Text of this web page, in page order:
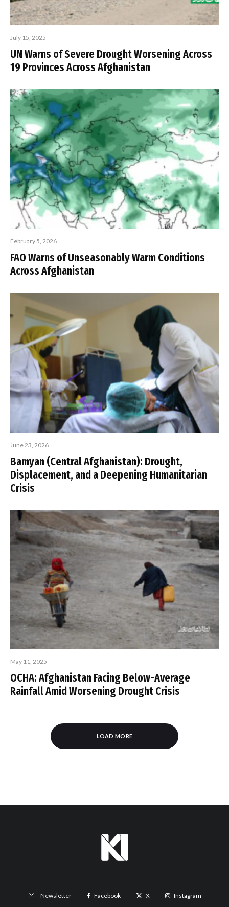
July 15, 2025
UN Warns of Severe Drought Worsening Across
19 Provinces Across Afghanistan
February 5, 2026
FAO Warns of Unseasonably Warm Conditions
Across Afghanistan
June 23, 2026
Bamyan (Central Afghanistan): Drought,
Displacement, and a Deepening Humanitarian
Crisis
May 11, 2025
OCHA: Afghanistan Facing Below-Average
Rainfall Amid Worsening Drought Crisis
LOAD MORE
Newsletter Facebook X Instagram